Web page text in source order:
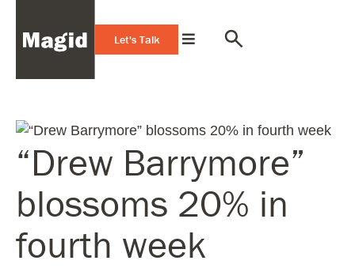
Let's Talk
“Drew Barrymore”
blossoms 20% in
fourth week